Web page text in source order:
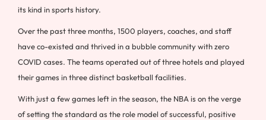
its kind in sports history.
Over the past three months, 1500 players, coaches, and staff
have co-existed and thrived in a bubble community with zero
COVID cases. The teams operated out of three hotels and played
their games in three distinct basketball facilities.
With just a few games left in the season, the NBA is on the verge
of setting the standard as the role model of successful, positive